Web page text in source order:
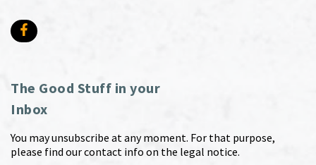
The Good Stuff in your
Inbox
You may unsubscribe at any moment. For that purpose,
please find our contact info on the legal notice.